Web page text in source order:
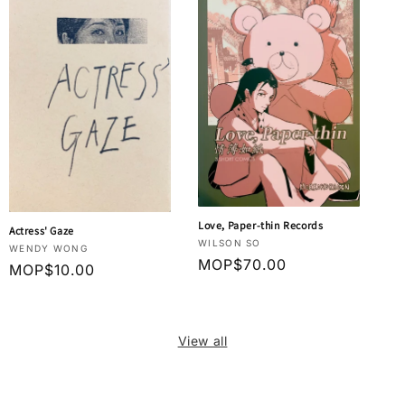
Actress' Gaze
Vendor:
WENDY WONG
Regular
MOP$10.00
Love, Paper-thin Records
Vendor:
WILSON SO
Regular
MOP$70.00
View all